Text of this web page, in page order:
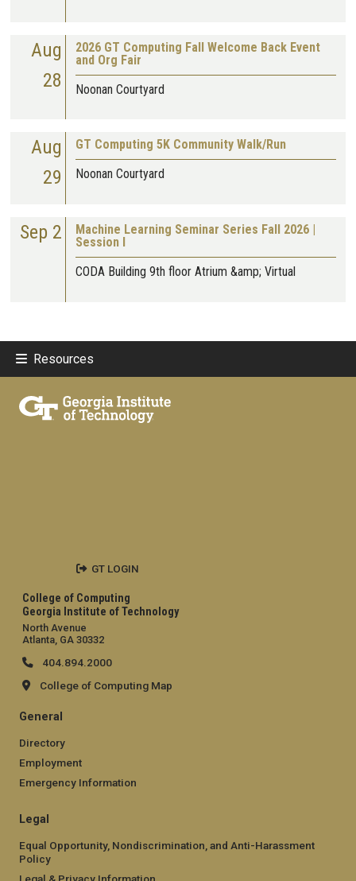
Aug
28
2026 GT Computing Fall Welcome Back Event
and Org Fair
Noonan Courtyard
Aug
29
GT Computing 5K Community Walk/Run
Noonan Courtyard
Sep 2
Machine Learning Seminar Series Fall 2026 |
Session I
CODA Building 9th floor Atrium &amp; Virtual
Resources
College of Computing
Georgia Institute of Technology
North Avenue
Atlanta, GA 30332
404.894.2000
College of Computing Map
General
Directory
Employment
Emergency Information
Legal
Equal Opportunity, Nondiscrimination, and Anti-Harassment
Policy
GT LOGIN